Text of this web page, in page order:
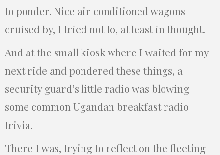
to ponder. Nice air conditioned wagons
cruised by, I tried not to, at least in thought.
And at the small kiosk where I waited for my
next ride and pondered these things, a
security guard’s little radio was blowing
some common Ugandan breakfast radio
trivia.
There I was, trying to reflect on the fleeting